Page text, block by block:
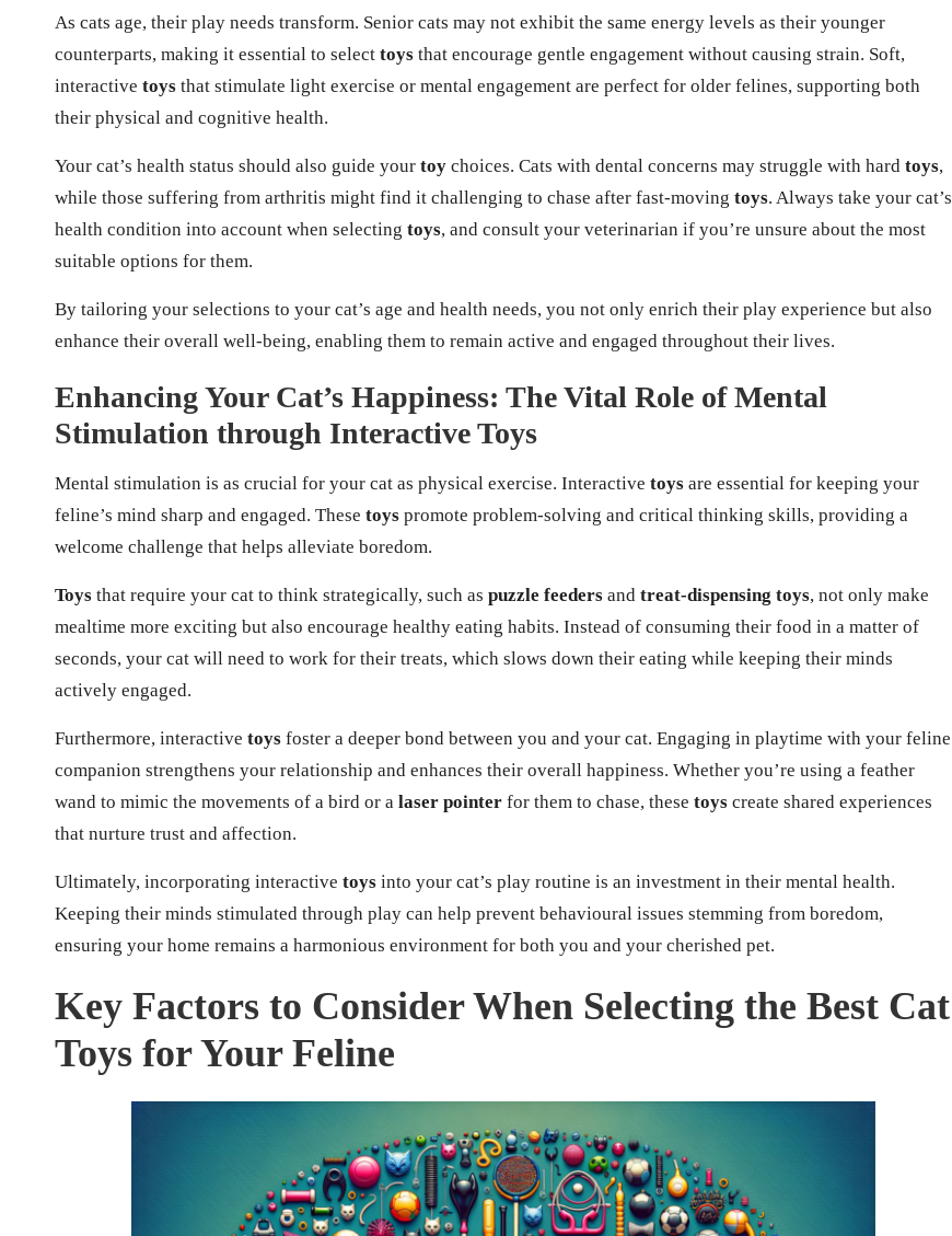
As cats age, their play needs transform. Senior cats may not exhibit the same energy levels as their younger
counterparts, making it essential to select toys that encourage gentle engagement without causing strain. Soft,
interactive toys that stimulate light exercise or mental engagement are perfect for older felines, supporting both
their physical and cognitive health.
Your cat’s health status should also guide your toy choices. Cats with dental concerns may struggle with hard toys,
while those suffering from arthritis might find it challenging to chase after fast-moving toys. Always take your cat’s
health condition into account when selecting toys, and consult your veterinarian if you’re unsure about the most
suitable options for them.
By tailoring your selections to your cat’s age and health needs, you not only enrich their play experience but also
enhance their overall well-being, enabling them to remain active and engaged throughout their lives.
Enhancing Your Cat’s Happiness: The Vital Role of Mental
Stimulation through Interactive Toys
Mental stimulation is as crucial for your cat as physical exercise. Interactive toys are essential for keeping your
feline’s mind sharp and engaged. These toys promote problem-solving and critical thinking skills, providing a
welcome challenge that helps alleviate boredom.
Toys that require your cat to think strategically, such as puzzle feeders and treat-dispensing toys, not only make
mealtime more exciting but also encourage healthy eating habits. Instead of consuming their food in a matter of
seconds, your cat will need to work for their treats, which slows down their eating while keeping their minds
actively engaged.
Furthermore, interactive toys foster a deeper bond between you and your cat. Engaging in playtime with your feline
companion strengthens your relationship and enhances their overall happiness. Whether you’re using a feather
wand to mimic the movements of a bird or a laser pointer for them to chase, these toys create shared experiences
that nurture trust and affection.
Ultimately, incorporating interactive toys into your cat’s play routine is an investment in their mental health.
Keeping their minds stimulated through play can help prevent behavioural issues stemming from boredom,
ensuring your home remains a harmonious environment for both you and your cherished pet.
Key Factors to Consider When Selecting the Best Cat
Toys for Your Feline